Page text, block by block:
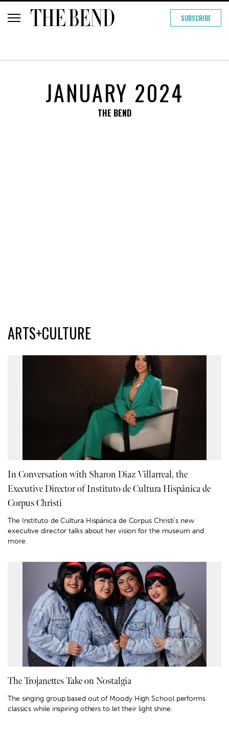
SUBSCRIBE
JANUARY 2024
THE BEND
ARTS+CULTURE
In Conversation with Sharon Diaz Villarreal, the
Executive Director of Instituto de Cultura Hispánica de
Corpus Christi
The Instituto de Cultura Hispánica de Corpus Christi’s new
executive director talks about her vision for the museum and
more.
The Trojanettes Take on Nostalgia
The singing group based out of Moody High School performs
classics while inspiring others to let their light shine.